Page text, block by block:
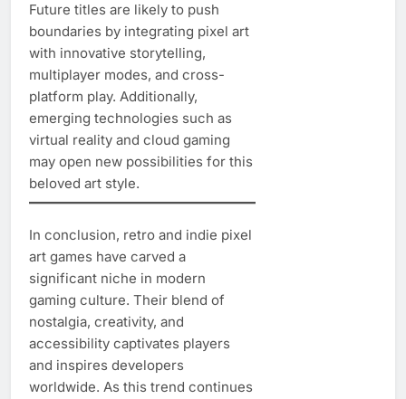
Future titles are likely to push
boundaries by integrating pixel art
with innovative storytelling,
multiplayer modes, and cross-
platform play. Additionally,
emerging technologies such as
virtual reality and cloud gaming
may open new possibilities for this
beloved art style.
In conclusion, retro and indie pixel
art games have carved a
significant niche in modern
gaming culture. Their blend of
nostalgia, creativity, and
accessibility captivates players
and inspires developers
worldwide. As this trend continues